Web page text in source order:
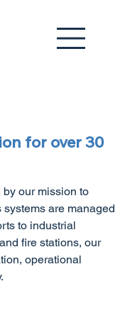
for over 30
our mission to
are managed
to industrial
fire stations, our
operational